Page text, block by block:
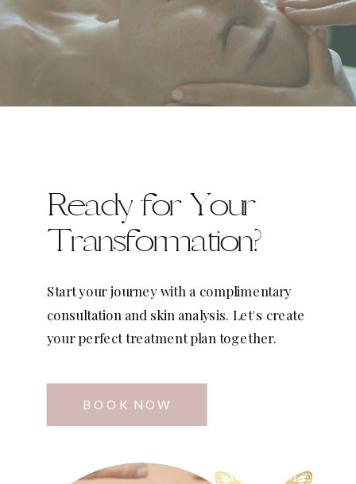
Ready for Your
Transformation?
Start your journey with a complimentary
consultation and skin analysis. Let's create
your perfect treatment plan together.
BOOK NOW